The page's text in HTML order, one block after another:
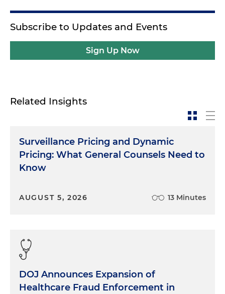
Subscribe to Updates and Events
Sign Up Now
Related Insights
Surveillance Pricing and Dynamic
Pricing: What General Counsels Need to
Know
AUGUST 5, 2026 13 Minutes
DOJ Announces Expansion of
Healthcare Fraud Enforcement in